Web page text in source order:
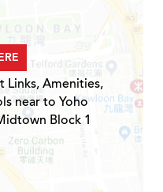
Links, Amenities,
near to Yoho
Block 1